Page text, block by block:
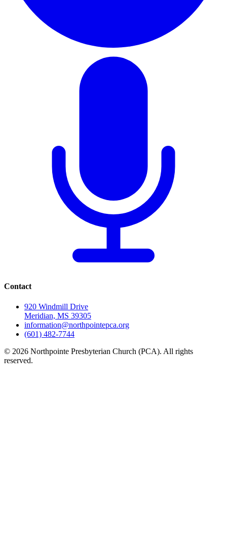
Contact
920 Windmill Drive
Meridian, MS 39305
information@northpointepca.org
(601) 482-7744
© 2026 Northpointe Presbyterian Church (PCA). All rights
reserved.